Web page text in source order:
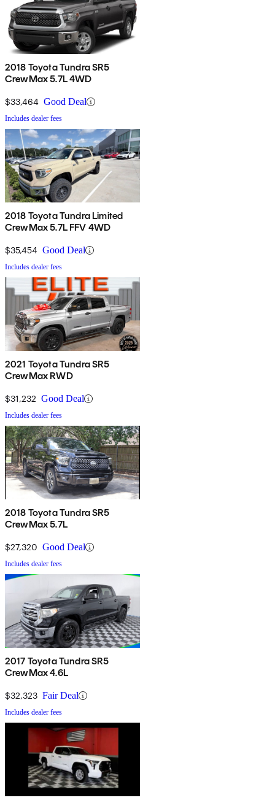
2018 Toyota Tundra SR5
CrewMax 5.7L 4WD
$33,464 Good Deal
Includes dealer fees
2018 Toyota Tundra Limited
CrewMax 5.7L FFV 4WD
$35,454 Good Deal
Includes dealer fees
2021 Toyota Tundra SR5
CrewMax RWD
$31,232 Good Deal
Includes dealer fees
2018 Toyota Tundra SR5
CrewMax 5.7L
$27,320 Good Deal
Includes dealer fees
2017 Toyota Tundra SR5
CrewMax 4.6L
$32,323 Fair Deal
Includes dealer fees